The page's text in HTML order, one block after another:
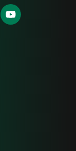
Find
us